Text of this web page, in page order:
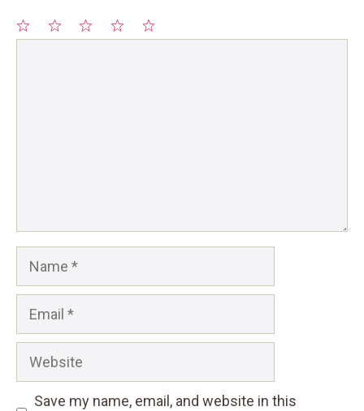
Website
Save my name, email, and website in this